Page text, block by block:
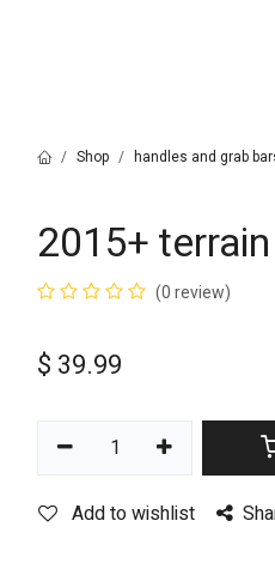
Shop handles and grab
2015+
(0 review)
$ 39.99
Add to wishlist